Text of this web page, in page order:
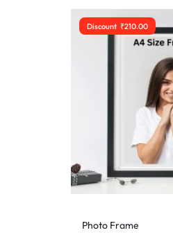
Discount ₹210.00
Photo Frame